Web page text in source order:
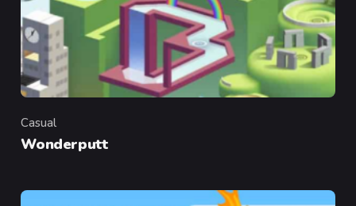
Category
Casual
Wonderputt